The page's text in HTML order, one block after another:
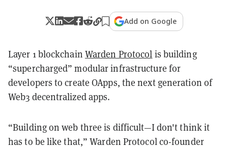
Add on Google
Layer 1 blockchain Warden Protocol is building
“supercharged” modular infrastructure for
developers to create OApps, the next generation of
Web3 decentralized apps.
“Building on web three is difficult—I don't think it
has to be like that,” Warden Protocol co-founder